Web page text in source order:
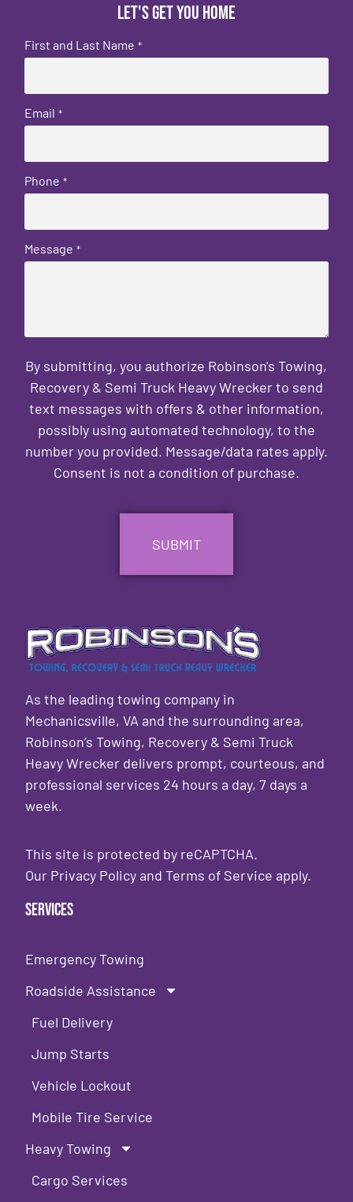
Let's get you home
First and Last Name *
Email *
Phone *
Message *
By submitting, you authorize Robinson's Towing,
Recovery & Semi Truck Heavy Wrecker to send
text messages with offers & other information,
possibly using automated technology, to the
number you provided. Message/data rates apply.
Consent is not a condition of purchase.
As the leading towing company in
Mechanicsville, VA and the surrounding area,
Robinson’s Towing, Recovery & Semi Truck
Heavy Wrecker delivers prompt, courteous, and
professional services 24 hours a day, 7 days a
week.
This site is protected by reCAPTCHA.
Our Privacy Policy andTerms of Service apply.
Services
Emergency Towing
Roadside Assistance
Fuel Delivery
Jump Starts
Vehicle Lockout
Mobile Tire Service
Heavy Towing
Cargo Services